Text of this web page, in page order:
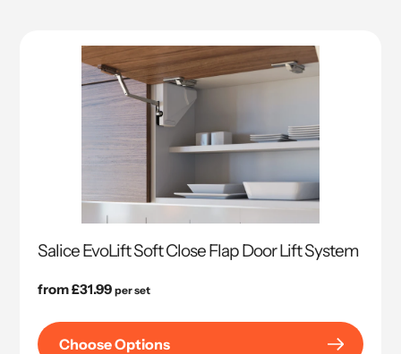
Salice EvoLift Soft Close Flap Door Lift System
Regular
from £31.99 per set
Choose Options